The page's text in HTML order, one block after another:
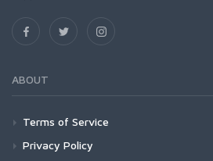
ABOUT
Terms of Service
Privacy Policy